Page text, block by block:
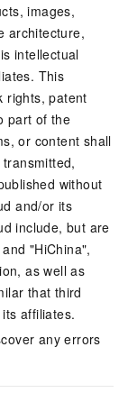
images,
architecture,
intellectual
This
rights, patent
part of the
or content shall
without
and/or its
include, but are
"HiChina",
as well as
that third
affiliates.
any errors